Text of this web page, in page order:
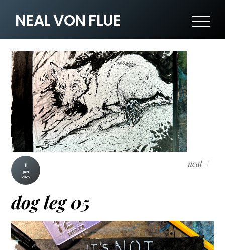
NEAL VON FLUE
1
JAN
2025
neal
dog leg 05